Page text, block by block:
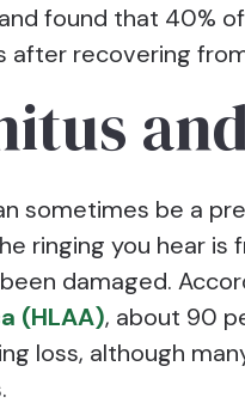
found that 40%
recovering from
sometimes be a
ringing you hear is
damaged.
(HLAA), about 90
loss, although